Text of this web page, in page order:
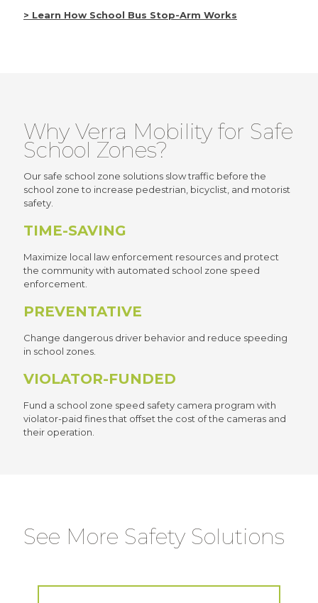
> Learn How School Bus Stop-Arm Works
Why Verra Mobility for Safe
School Zones?
Our safe school zone solutions slow traffic before the
school zone to increase pedestrian, bicyclist, and motorist
safety.
TIME-SAVING
Maximize local law enforcement resources and protect
the community with automated school zone speed
enforcement.
PREVENTATIVE
Change dangerous driver behavior and reduce speeding
in school zones.
VIOLATOR-FUNDED
Fund a school zone speed safety camera program with
violator-paid fines that offset the cost of the cameras and
their operation.
See More Safety Solutions